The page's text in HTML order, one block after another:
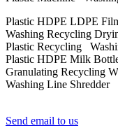
Plastic HDPE LDPE
Washing Recycling
Plastic Recycling
Plastic HDPE Milk
Granulating Recycling
Washing Line Shredder
Send email to us